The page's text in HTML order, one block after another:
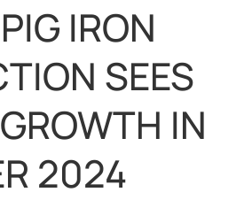
IRON
SEES
IN
2024